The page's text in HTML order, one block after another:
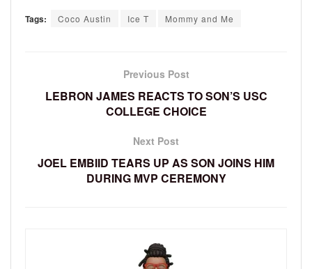
Tags: Coco Austin Ice T Mommy and Me
Previous Post
LEBRON JAMES REACTS TO SON’S USC
COLLEGE CHOICE
Next Post
JOEL EMBIID TEARS UP AS SON JOINS HIM
DURING MVP CEREMONY